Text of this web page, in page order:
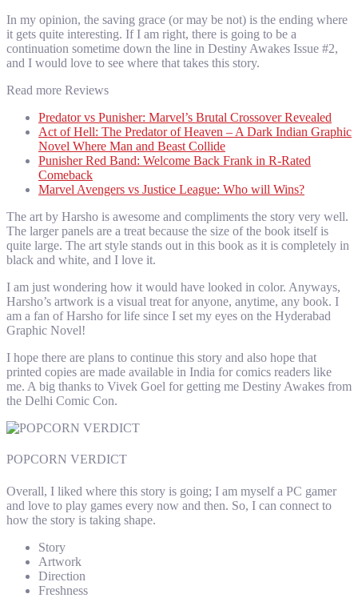
In my opinion, the saving grace (or may be not) is the ending where
it gets quite interesting. If I am right, there is going to be a
continuation sometime down the line in Destiny Awakes Issue #2,
and I would love to see where that takes this story.
Read more Reviews
Predator vs Punisher: Marvel’s Brutal Crossover Revealed
Act of Hell: The Predator of Heaven – A Dark Indian Graphic
Novel Where Man and Beast Collide
Punisher Red Band: Welcome Back Frank in R-Rated
Comeback
Marvel Avengers vs Justice League: Who will Wins?
The art by Harsho is awesome and compliments the story very well.
The larger panels are a treat because the size of the book itself is
quite large. The art style stands out in this book as it is completely in
black and white, and I love it.
I am just wondering how it would have looked in color. Anyways,
Harsho’s artwork is a visual treat for anyone, anytime, any book. I
am a fan of Harsho for life since I set my eyes on the Hyderabad
Graphic Novel!
I hope there are plans to continue this story and also hope that
printed copies are made available in India for comics readers like
me. A big thanks to Vivek Goel for getting me Destiny Awakes from
the Delhi Comic Con.
POPCORN VERDICT
Overall, I liked where this story is going; I am myself a PC gamer
and love to play games every now and then. So, I can connect to
how the story is taking shape.
Story
Artwork
Direction
Freshness